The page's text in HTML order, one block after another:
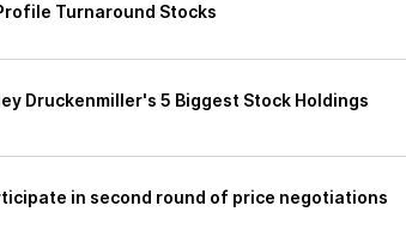
Turnaround Stocks
Druckenmiller's 5 Biggest Stock Holdings
in second round of price negotiations